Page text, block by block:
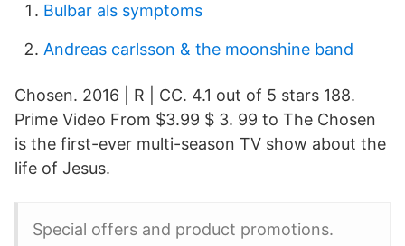
Bulbar als symptoms
Andreas carlsson & the moonshine band
Chosen. 2016 | R | CC. 4.1 out of 5 stars 188.
Prime Video From $3.99 $ 3. 99 to The Chosen
is the first-ever multi-season TV show about the
life of Jesus.
Special offers and product promotions.